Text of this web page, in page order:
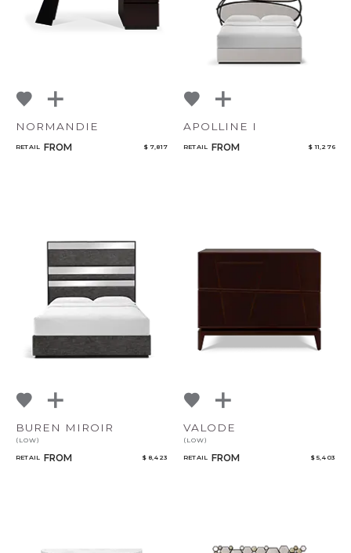
NORMANDIE
RETAIL FROM $ 7,817
APOLLINE I
RETAIL FROM $ 11,276
BUREN MIROIR
(LOW)
RETAIL FROM $ 8,423
VALODE
(LOW)
RETAIL FROM $ 5,403